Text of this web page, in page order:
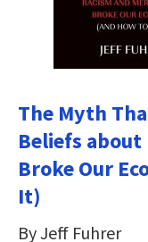
The Myth
Beliefs about
Broke Our
It)
By Jeff Fuhrer